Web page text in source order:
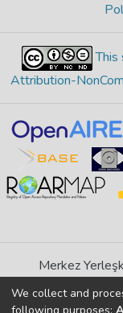
This
Attribution-
Merkez
If you find
We collect and